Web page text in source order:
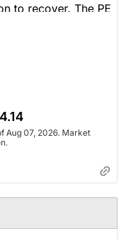
to recover. The PE
which has
Aug 07, 2026. Market